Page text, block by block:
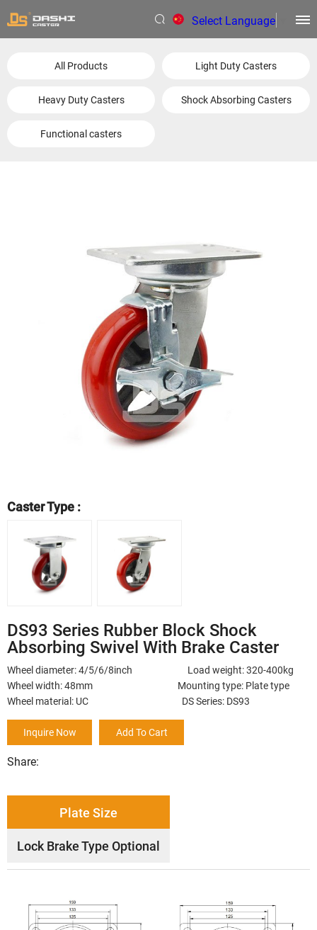
Select Language
All Products Light Duty Casters
Heavy Duty Casters Shock Absorbing Casters
Functional casters
DS93 Series Rubber Block Shock
Absorbing Swivel With Brake Caster
Wheel diameter: 4/5/6/8inch Load weight: 320-400kg
Wheel width: 48mm Mounting type: Plate type
Wheel material: UC DS Series: DS93
Inquire Now Add To Cart
Share:
Caster Type :
Plate Size
Lock Brake Type Optional